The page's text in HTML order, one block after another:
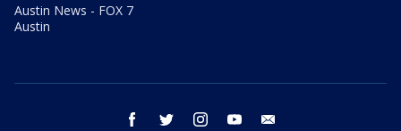
Austin News - FOX 7
Austin
facebook twitter instagram youtube